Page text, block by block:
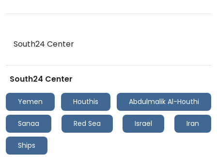
South24 Center
South24 Center
Yemen Houthis Abdulmalik Al-Houthi
Sanaa Red Sea Israel Iran
Ships